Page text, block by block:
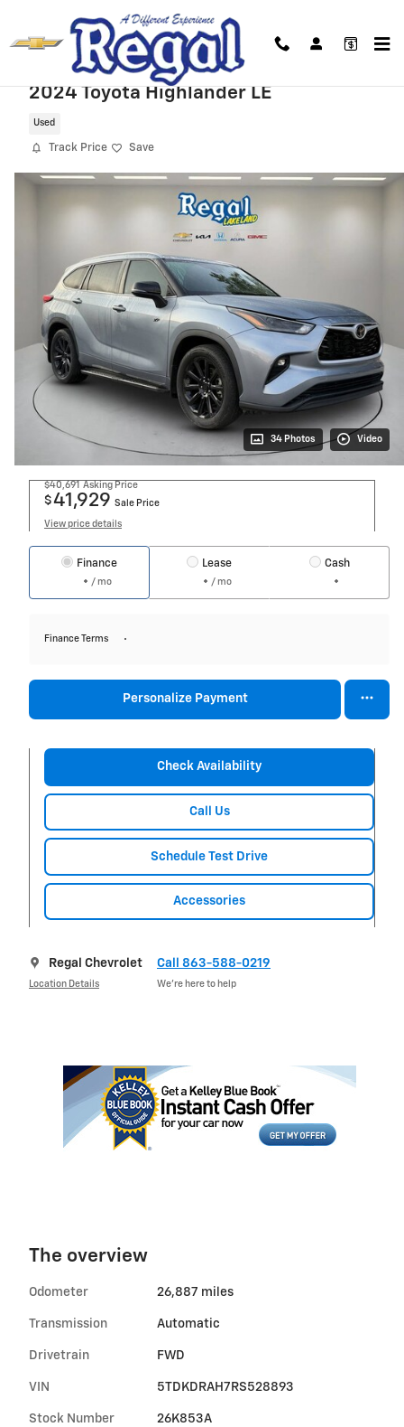
2024 Toyota Highlander LE
Used
Track Price Save
34 Photos Video
$40,691 Asking Price
$41,929 Sale Price
View price details
Finance
/ mo
Lease
/ mo
Cash
Finance Terms
Personalize Payment
Check Availability
Call Us
Schedule Test Drive
Accessories
Regal Chevrolet
Location Details
Call 863-588-0219
We’re here to help
The overview
Odometer 26,887 miles
Transmission Automatic
Drivetrain FWD
VIN 5TDKDRAH7RS528893
Stock Number 26K853A